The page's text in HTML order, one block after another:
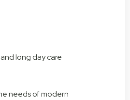
long day care
needs of modern